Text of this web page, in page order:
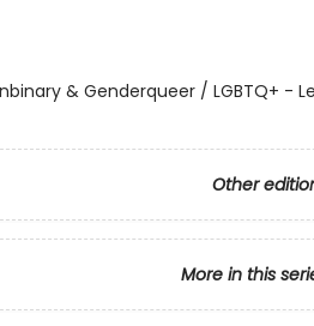
& Genderqueer / LGBTQ+ -
Other
More in this